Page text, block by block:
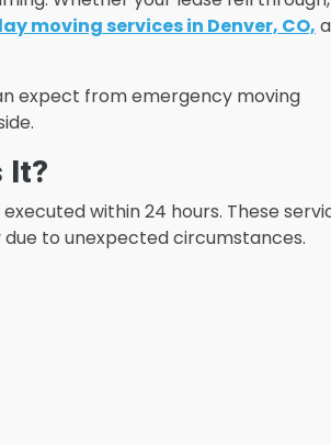
moving services in Denver, CO,
expect from emergency moving
It?
within 24 hours. These
to unexpected circumstances.